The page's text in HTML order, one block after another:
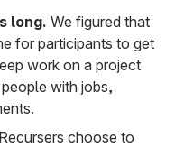
long. We figured that
for participants to get
work on a project
with jobs,
choose to